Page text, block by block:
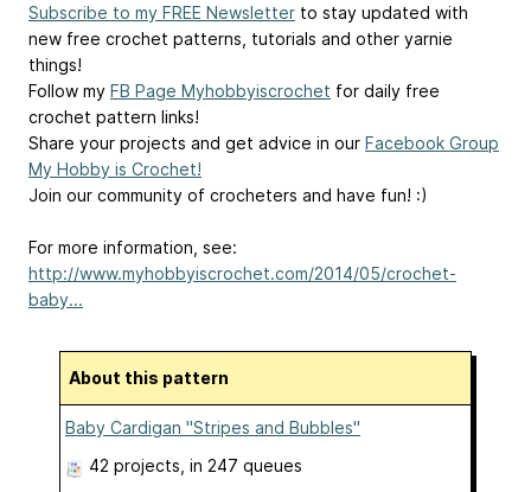
Subscribe to my FREE Newsletter to stay updated with
new free crochet patterns, tutorials and other yarnie
things!
Follow my FB Page Myhobbyiscrochet for daily free
crochet pattern links!
Share your projects and get advice in our Facebook Group
My Hobby is Crochet!
Join our community of crocheters and have fun! :)
For more information, see:
http://www.myhobbyiscrochet.com/2014/05/crochet-
baby...
About this pattern
Baby Cardigan "Stripes and Bubbles"
42 projects, in 247 queues